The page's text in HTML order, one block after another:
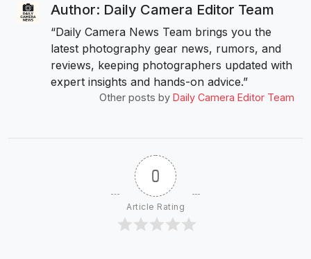
Author: Daily Camera Editor Team
“Daily Camera News Team brings you the
latest photography gear news, rumors, and
reviews, keeping photographers updated with
expert insights and hands-on advice.”
Other posts by Daily Camera Editor Team
0
Article Rating